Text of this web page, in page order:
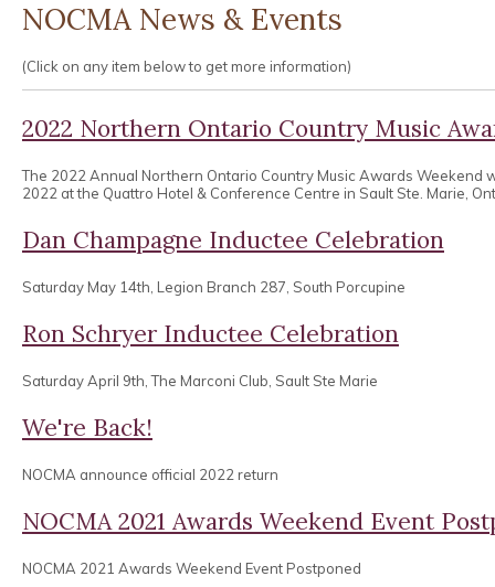
NOCMA News & Events
(Click on any item below to get more information)
2022 Northern Ontario Country Music
The 2022 Annual Northern Ontario Country Music Awards Weekend
2022 at the Quattro Hotel & Conference Centre in Sault Ste. Marie,
Dan Champagne Inductee Celebration
Saturday May 14th, Legion Branch 287, South Porcupine
Ron Schryer Inductee Celebration
Saturday April 9th, The Marconi Club, Sault Ste Marie
We're Back!
NOCMA announce official 2022 return
NOCMA 2021 Awards Weekend Event
NOCMA 2021 Awards Weekend Event Postponed